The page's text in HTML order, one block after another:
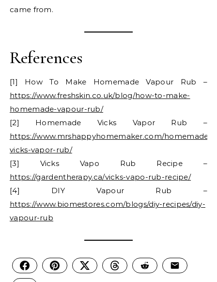
came from.
References
[1] How To Make Homemade Vapour Rub –
https://www.freshskin.co.uk/blog/how-to-make-
homemade-vapour-rub/
[2] Homemade Vicks Vapor Rub –
https://www.mrshappyhomemaker.com/homemade-
vicks-vapor-rub/
[3] Vicks Vapo Rub Recipe –
https://gardentherapy.ca/vicks-vapo-rub-recipe/
[4] DIY Vapour Rub –
https://www.biomestores.com/blogs/diy-recipes/diy-
vapour-rub